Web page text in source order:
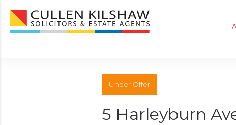
Under Offer
5 Harleyburn